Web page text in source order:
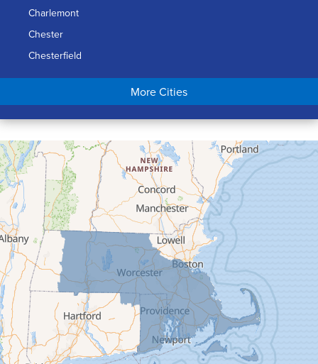
Charlemont
Chester
Chesterfield
Chicopee
Conway
Cummington
Deerfield
Easthampton
Feeding Hills
Florence
Gill
Goshen
Granby
Granville
Greenfield
Hadley
More Cities